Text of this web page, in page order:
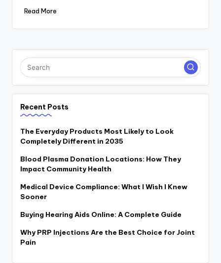
Read More
Recent Posts
The Everyday Products Most Likely to Look
Completely Different in 2035
Blood Plasma Donation Locations: How They
Impact Community Health
Medical Device Compliance: What I Wish I Knew
Sooner
Buying Hearing Aids Online: A Complete Guide
Why PRP Injections Are the Best Choice for Joint
Pain